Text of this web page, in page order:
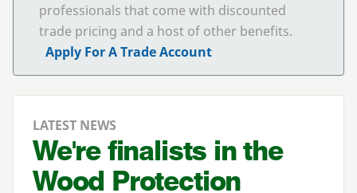
professionals that come with discounted
trade pricing and a host of other benefits.
Apply For A Trade Account
LATEST NEWS
We're finalists in the
Wood Protection